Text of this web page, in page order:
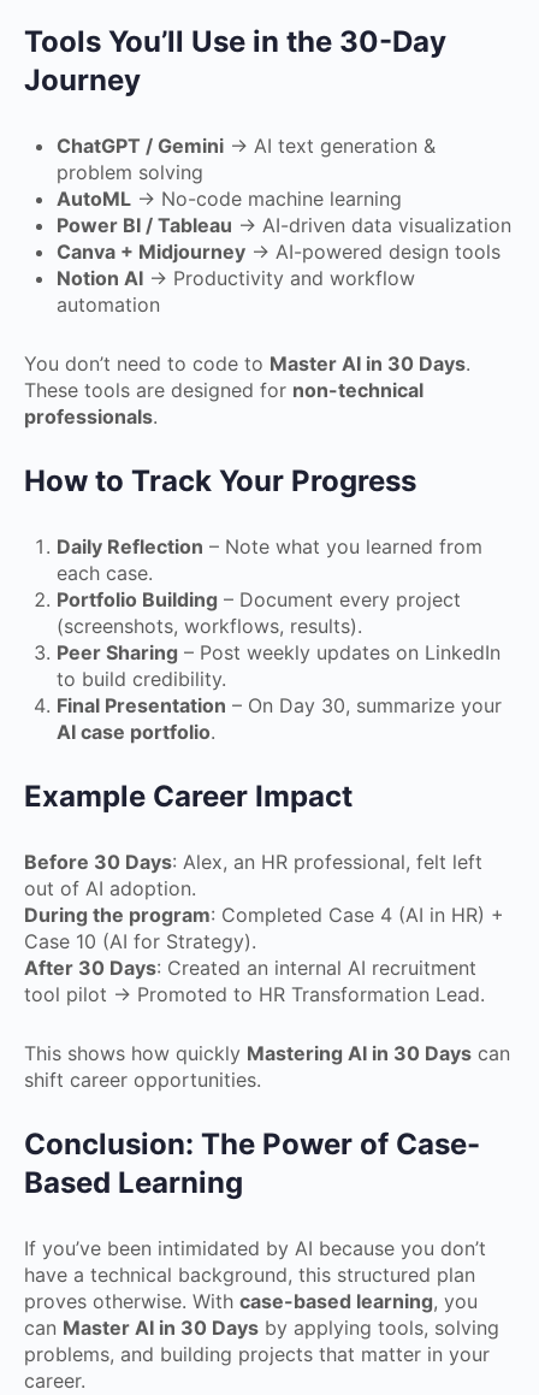
Tools You’ll Use in the 30-Day
Journey
ChatGPT / Gemini → AI text generation &
problem solving
AutoML → No-code machine learning
Power BI / Tableau → AI-driven data visualization
Canva + Midjourney → AI-powered design tools
Notion AI → Productivity and workflow
automation
You don’t need to code to Master AI in 30 Days.
These tools are designed for non-technical
professionals.
How to Track Your Progress
Daily Reflection – Note what you learned from
each case.
Portfolio Building – Document every project
(screenshots, workflows, results).
Peer Sharing – Post weekly updates on LinkedIn
to build credibility.
Final Presentation – On Day 30, summarize your
AI case portfolio.
Example Career Impact
Before 30 Days: Alex, an HR professional, felt left
out of AI adoption.
During the program: Completed Case 4 (AI in HR) +
Case 10 (AI for Strategy).
After 30 Days: Created an internal AI recruitment
tool pilot → Promoted to HR Transformation Lead.
This shows how quickly Mastering AI in 30 Days can
shift career opportunities.
Conclusion: The Power of Case-
Based Learning
If you’ve been intimidated by AI because you don’t
have a technical background, this structured plan
proves otherwise. With case-based learning, you
can Master AI in 30 Days by applying tools, solving
problems, and building projects that matter in your
career.